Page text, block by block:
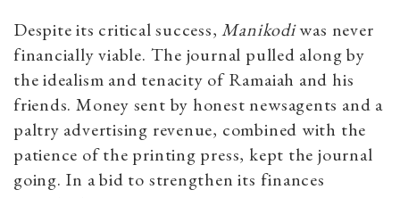
Despite its critical success,Manikodiwas never
financially viable. The journal pulled along by
the idealism and tenacity of Ramaiah and his
friends. Money sent by honest newsagents and a
paltry advertising revenue, combined with the
patience of the printing press, kept the journal
going. In a bid to strengthen its finances